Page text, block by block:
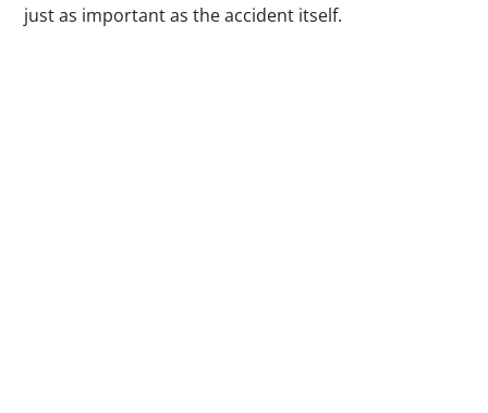
just as important as the accident itself.